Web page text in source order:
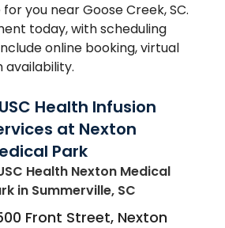
you near Goose Creek, SC.
today, with scheduling
online booking, virtual
availability.
Health Infusion
at Nexton
Park
Health Nexton Medical
in Summerville, SC
Front Street, Nexton